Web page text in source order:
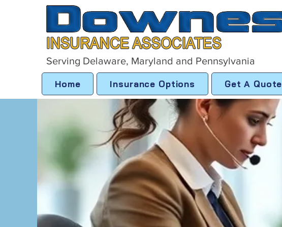
Serving Delaware, Maryland and Pennsylvania
Home Insurance Options Get A Quote